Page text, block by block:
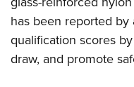
NRA Family
Eddie Eagle GunSafe®
NRA Gun Safety Rules
has been reported
qualification scores
draw, and promote